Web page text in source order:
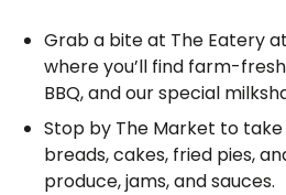
Grab a bite at The Eatery
where you’ll find farm-
BBQ, and our special
Stop by The Market to
breads, cakes, fried pies,
produce, jams, and sauces.